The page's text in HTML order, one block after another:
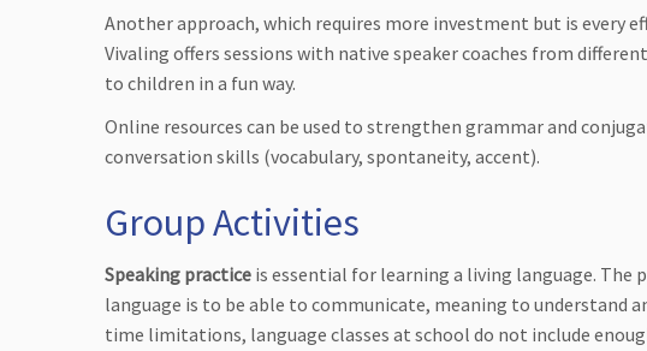
Another approach, which requires more investment but is every
Vivaling offers sessions with native speaker coaches from
to children in a fun way.
Online resources can be used to strengthen grammar and
conversation skills (vocabulary, spontaneity, accent).
Group Activities
Speaking practice is essential for learning a living language. The
language is to be able to communicate, meaning to understand
time limitations, language classes at school do not include